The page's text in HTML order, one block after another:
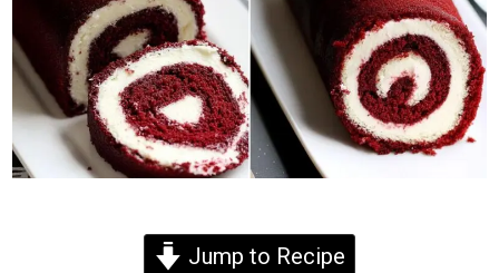
Jump to Recipe